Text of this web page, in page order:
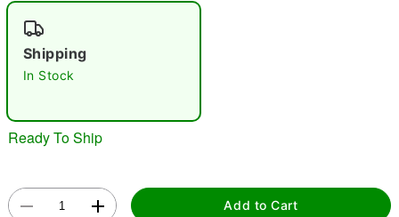
Shipping
In Stock
Ready To Ship
Add to Cart